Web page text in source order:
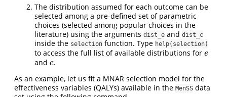
The distribution assumed for each outcome can be
selected among a pre-defined set of parametric
choices (selected among popular choices in the
literature) using the arguments dist_e and dist_c
inside the selection function. Type help(selection)
to access the full list of available distributions for e
e
and c
c.
As an example, let us fit a MNAR selection model for the
effectiveness variables (QALYs) available in the MenSS data